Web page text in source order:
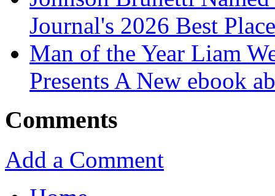
Journal's 2026 Best
Man of the Year Liam
Presents A New ebook
Comments
Add a Comment